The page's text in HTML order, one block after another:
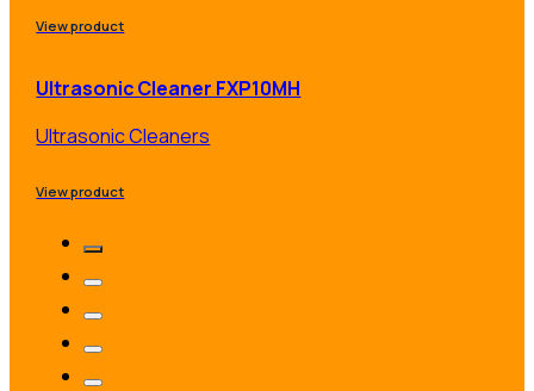
View product
Ultrasonic Cleaner FXP10MH
Ultrasonic Cleaners
View product